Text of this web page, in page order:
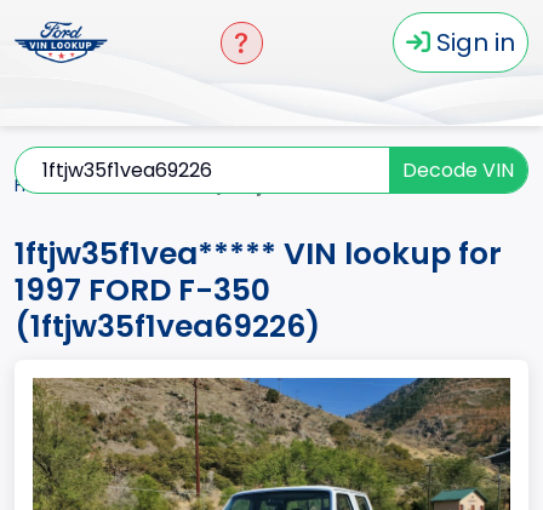
Sign in
Decode VIN
Home
1ftjw35f1vea***** VIN lookup for
1997 FORD F-350
(1ftjw35f1vea69226)